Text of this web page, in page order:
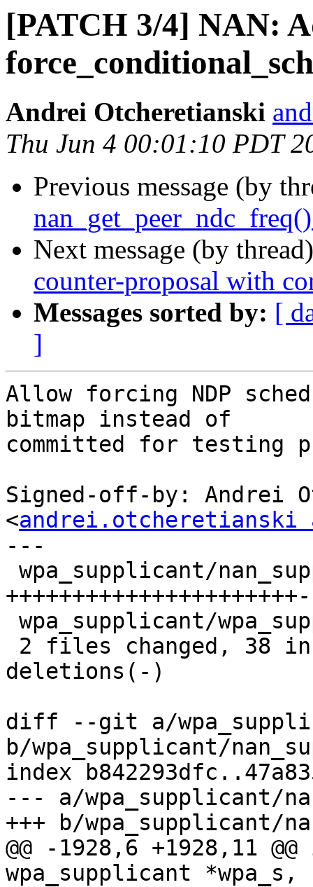
[PATCH 3/4] NAN:
Andrei Otcheretianski
Thu Jun 4 00:01:10 PDT
Previous message (by
Next message (by
counter-proposal with
Messages sorted by: [
]
Allow forcing NDP
bitmap instead of
committed for testing
Signed-off-by: Andrei
<andrei.otcheretianski
---
deletions(-)
diff --git a/
b/wpa_supplicant/
index
--- a/wpa_supplicant/
+++ b/wpa_supplicant/
@@ -1928,6 +1928,11
wpa_supplicant *wpa_s,